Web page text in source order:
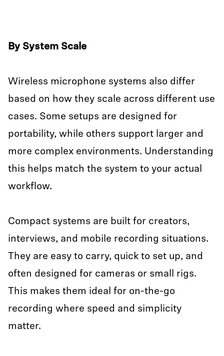
By System Scale
Wireless microphone systems also differ
based on how they scale across different use
cases. Some setups are designed for
portability, while others support larger and
more complex environments. Understanding
this helps match the system to your actual
workflow.
Compact systems are built for creators,
interviews, and mobile recording situations.
They are easy to carry, quick to set up, and
often designed for cameras or small rigs.
This makes them ideal for on-the-go
recording where speed and simplicity
matter.